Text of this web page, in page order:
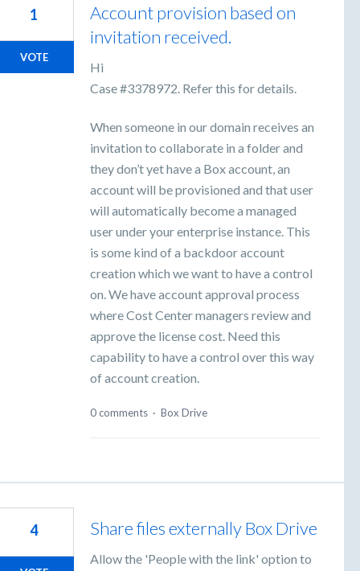
Account provision based on
invitation received.
Hi
Case #3378972. Refer this for details.
When someone in our domain receives an
invitation to collaborate in a folder and
they don’t yet have a Box account, an
account will be provisioned and that user
will automatically become a managed
user under your enterprise instance. This
is some kind of a backdoor account
creation which we want to have a control
on. We have account approval process
where Cost Center managers review and
approve the license cost. Need this
capability to have a control over this way
of account creation.
1
VOTE
0 comments · Box Drive
Share files externally Box Drive
Allow the 'People with the link' option to
4